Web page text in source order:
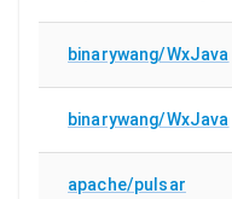
binarywang/WxJava
binarywang/WxJava
apache/pulsar